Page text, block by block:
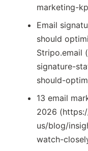
marketing-
Email
should
Stripo.email
signature-
should-
13 email
2026
us/blog/
watch-